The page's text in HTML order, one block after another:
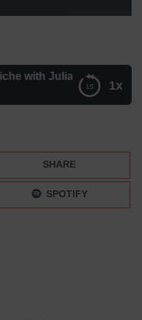
1x
with Julia Molloy
Niche with Julia Molloy
SHARE
SPOTIFY